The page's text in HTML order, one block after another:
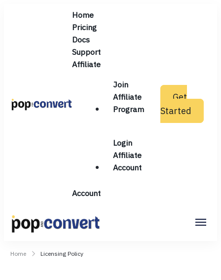
Home
Pricing
Docs
Support
Affiliate
Join
Affiliate
Program
Login
Affiliate
Account
Account
Get
Started
Home Licensing Policy